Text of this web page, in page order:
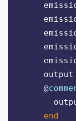
    output
@
end